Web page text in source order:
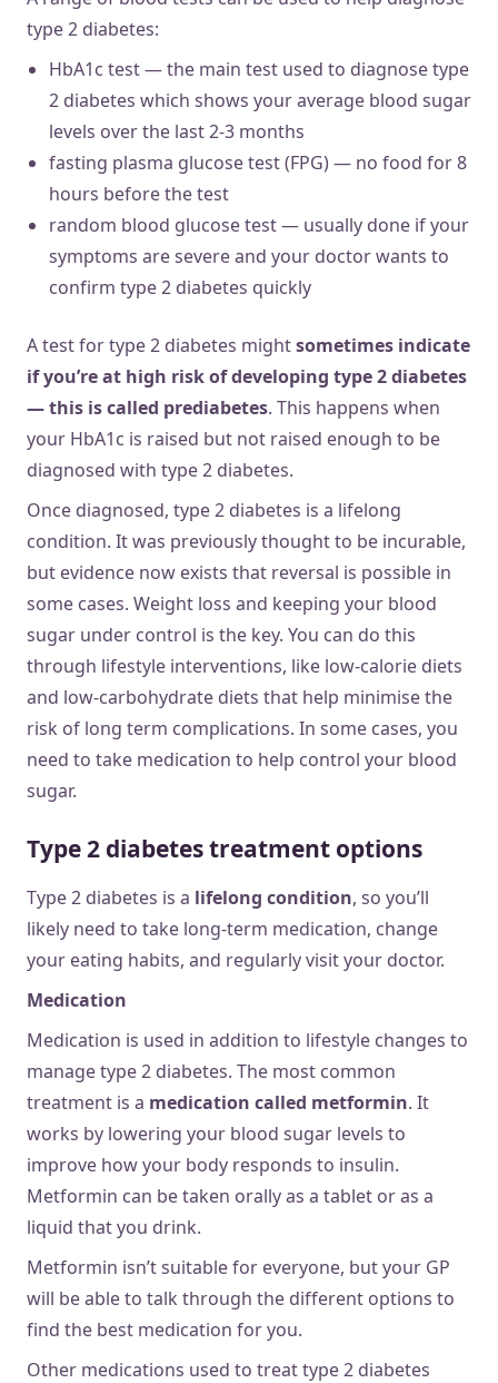
type 2 diabetes:
HbA1c test — the main test used to diagnose type
2 diabetes which shows your average blood sugar
levels over the last 2-3 months
fasting plasma glucose test (FPG) — no food for 8
hours before the test
random blood glucose test — usually done if your
symptoms are severe and your doctor wants to
confirm type 2 diabetes quickly
A test for type 2 diabetes mightsometimes indicate
if you’re at high risk of developing type 2 diabetes
— this is called prediabetes. This happens when
your HbA1c is raised but not raised enough to be
diagnosed with type 2 diabetes.
Once diagnosed, type 2 diabetes is a lifelong
condition. It was previously thought to be incurable,
but evidence now exists that reversal is possible in
some cases. Weight loss and keeping your blood
sugar under control is the key. You can do this
through lifestyle interventions, like low-calorie diets
and low-carbohydrate diets that help minimise the
risk of long term complications. In some cases, you
need to take medication to help control your blood
sugar.
Type 2 diabetes treatment options
Type 2 diabetes is a lifelong condition, so you’ll
likely need to take long-term medication, change
your eating habits, and regularly visit your doctor.
Medication
Medication is used in addition to lifestyle changes to
manage type 2 diabetes. The most common
treatment is a medication called metformin. It
works by lowering your blood sugar levels to
improve how your body responds to insulin.
Metformin can be taken orally as a tablet or as a
liquid that you drink.
Metformin isn’t suitable for everyone, but your GP
will be able to talk through the different options to
find the best medication for you.
Other medications used to treat type 2 diabetes